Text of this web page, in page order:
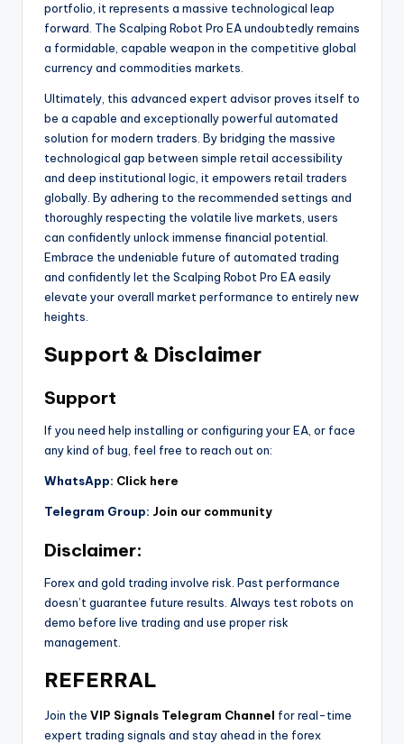
portfolio, it represents a massive technological leap
forward. The Scalping Robot Pro EA undoubtedly remains
a formidable, capable weapon in the competitive global
currency and commodities markets.
Ultimately, this advanced expert advisor proves itself to
be a capable and exceptionally powerful automated
solution for modern traders. By bridging the massive
technological gap between simple retail accessibility
and deep institutional logic, it empowers retail traders
globally. By adhering to the recommended settings and
thoroughly respecting the volatile live markets, users
can confidently unlock immense financial potential.
Embrace the undeniable future of automated trading
and confidently let the Scalping Robot Pro EA easily
elevate your overall market performance to entirely new
heights.
Support & Disclaimer
Support
If you need help installing or configuring your EA, or face
any kind of bug, feel free to reach out on:
WhatsApp: Click here
Telegram Group: Join our community
Disclaimer:
Forex and gold trading involve risk. Past performance
doesn’t guarantee future results. Always test robots on
demo before live trading and use proper risk
management.
REFERRAL
Join the VIP Signals Telegram Channel for real-time
expert trading signals and stay ahead in the forex